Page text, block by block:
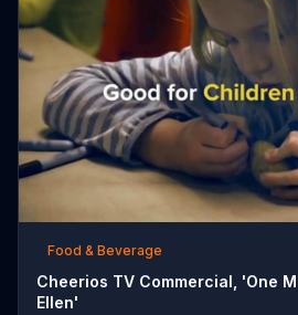
Food & Beverage
Cheerios TV Commercial, 'One
Ellen'